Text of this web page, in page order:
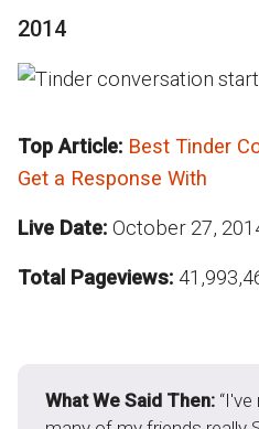
2014
Top Article: Best Tinder
Get a Response With
Live Date: October 27,
Total Pageviews:
What We Said Then: